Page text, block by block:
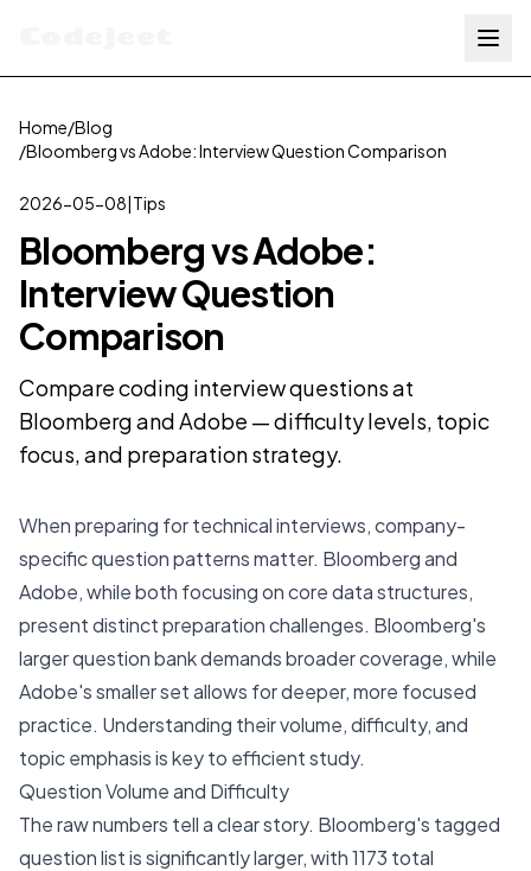
Home/Blog
/Bloomberg vs Adobe: Interview Question Comparison
2026-05-08|Tips
Bloomberg vs Adobe:
Interview Question
Comparison
Compare coding interview questions at
Bloomberg and Adobe — difficulty levels, topic
focus, and preparation strategy.
When preparing for technical interviews, company-
specific question patterns matter. Bloomberg and
Adobe, while both focusing on core data structures,
present distinct preparation challenges. Bloomberg's
larger question bank demands broader coverage, while
Adobe's smaller set allows for deeper, more focused
practice. Understanding their volume, difficulty, and
topic emphasis is key to efficient study.
Question Volume and Difficulty
The raw numbers tell a clear story. Bloomberg's tagged
question list is significantly larger, with 1173 total